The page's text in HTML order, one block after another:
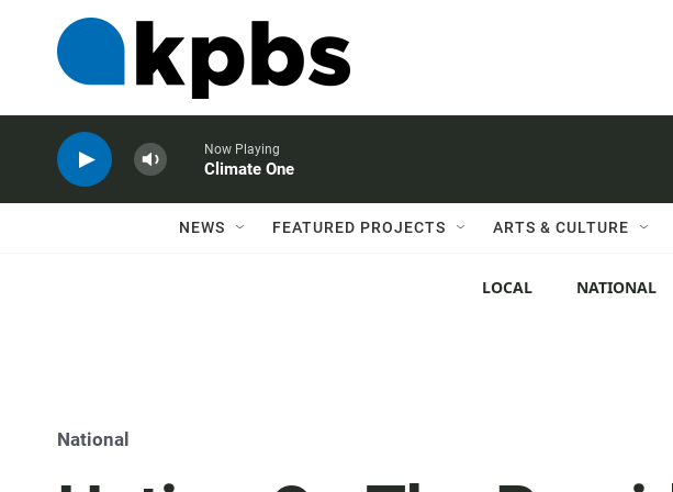
Now Playing
Climate One
NEWS FEATURED PROJECTS ARTS & CULTURE
LOCAL NATIONAL
National